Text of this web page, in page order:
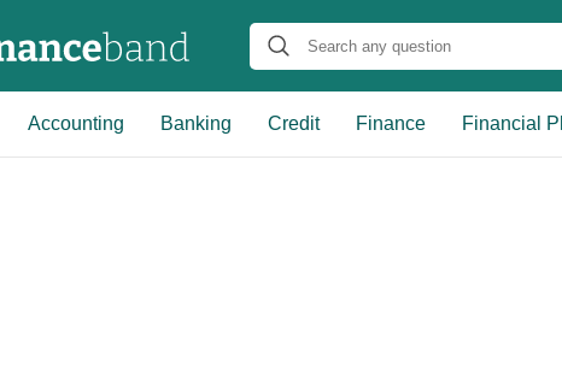
Accounting Banking Credit Finance Financial